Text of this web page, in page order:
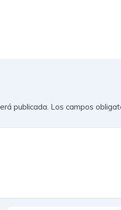
publicada. Los campos